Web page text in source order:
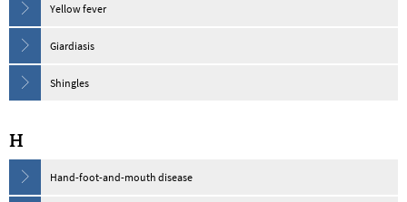
Yellow fever
Giardiasis
Shingles
H
Hand-foot-and-mouth disease